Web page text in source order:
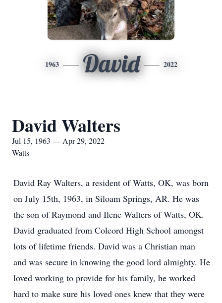
1963 David 2022
David Walters
Jul 15, 1963 — Apr 29, 2022
Watts
David Ray Walters, a resident of Watts, OK, was born
on July 15th, 1963, in Siloam Springs, AR. He was
the son of Raymond and Ilene Walters of Watts, OK.
David graduated from Colcord High School amongst
lots of lifetime friends. David was a Christian man
and was secure in knowing the good lord almighty. He
loved working to provide for his family, he worked
hard to make sure his loved ones knew that they were